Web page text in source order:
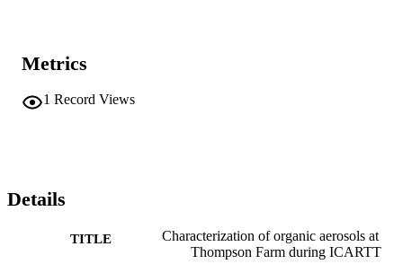
Metrics
1 Record Views
Details
TITLE
Characterization of organic aerosols at
Thompson Farm during ICARTT